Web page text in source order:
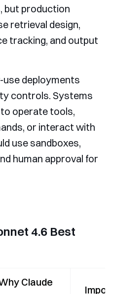
but production
retrieval design,
tracking, and output
deployments
controls. Systems
operate tools,
or interact with
use sandboxes,
human approval for
4.6 Best
Claude